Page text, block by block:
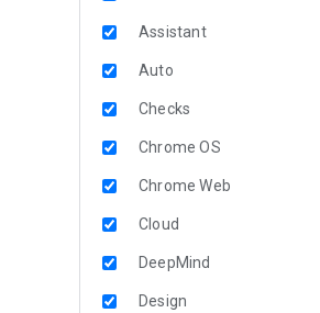
Assistant
Auto
Checks
Chrome OS
Chrome Web
Cloud
DeepMind
Design